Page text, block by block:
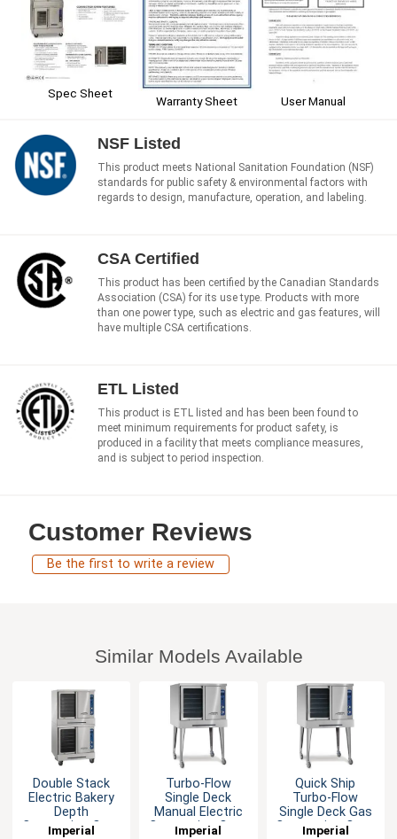
Spec Sheet
Warranty Sheet User Manual
NSF Listed
This product meets National Sanitation Foundation (NSF)
standards for public safety & environmental factors with
regards to design, manufacture, operation, and labeling.
CSA Certified
This product has been certified by the Canadian Standards
Association (CSA) for its use type. Products with more
than one power type, such as electric and gas features, will
have multiple CSA certifications.
ETL Listed
This product is ETL listed and has been been found to
meet minimum requirements for product safety, is
produced in a facility that meets compliance measures,
and is subject to period inspection.
Customer Reviews
Be the first to write a review
Similar Models Available
Double Stack
Electric Bakery
Depth
Convection Oven
Imperial
Turbo-Flow
Single Deck
Manual Electric
Convection Oven
Imperial
Quick Ship
Turbo-Flow
Single Deck Gas
Convection Oven
Imperial